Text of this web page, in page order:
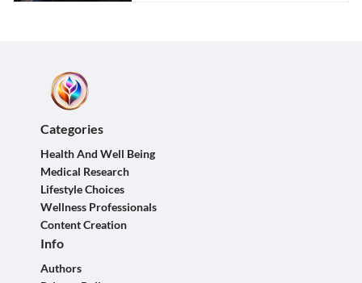
Categories
Health And Well Being
Medical Research
Lifestyle Choices
Wellness Professionals
Content Creation
Info
Authors